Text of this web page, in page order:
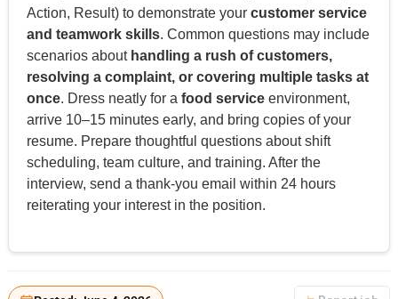
Action, Result) to demonstrate your customer service
and teamwork skills. Common questions may include
scenarios about handling a rush of customers,
resolving a complaint, or covering multiple tasks at
once. Dress neatly for a food serviceenvironment,
arrive 10–15 minutes early, and bring copies of your
resume. Prepare thoughtful questions about shift
scheduling, team culture, and training. After the
interview, send a thank-you email within 24 hours
reiterating your interest in the position.